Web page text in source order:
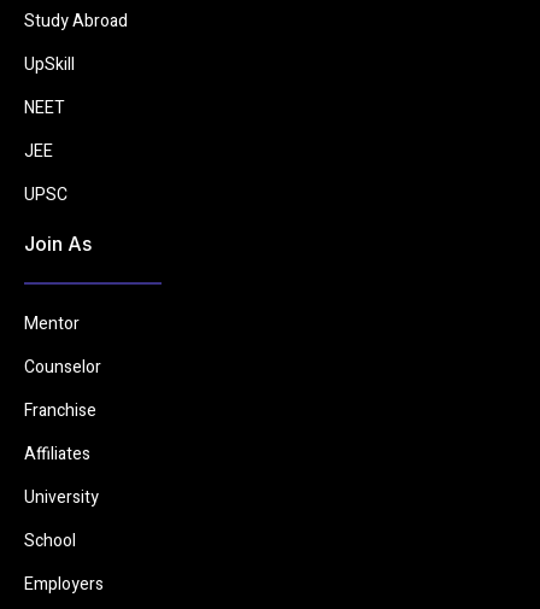
Study Abroad
UpSkill
NEET
JEE
UPSC
Join As
Mentor
Counselor
Franchise
Affiliates
University
School
Employers